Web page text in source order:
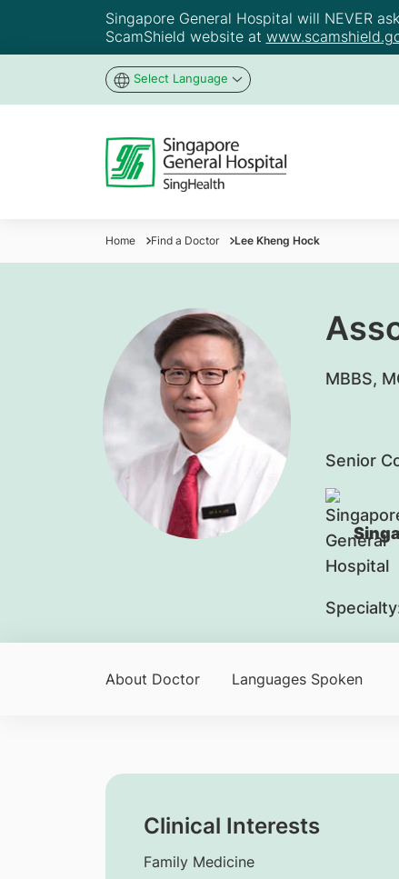
Singapore General Hospital will NEVER
ScamShield website at
Select Language
Home Find a Doctor Lee Kheng Hock
MBBS,
Senior
About Doctor Languages Spoken
Clinical Interests
Family Medicine